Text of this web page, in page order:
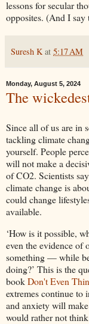
lessons for secular
opposites. (And I
Suresh K at 5:17 AM
Monday, August 5, 2024
The
Since all of us are in
tackling climate
yourself. People
will not make a
of CO2. Scientists
climate change is
could change
available.
‘How is it possible,
even the evidence of
something — while
doing?’ This is the
bookDon't Even
extremes continue to
and anxiety will
would rather not